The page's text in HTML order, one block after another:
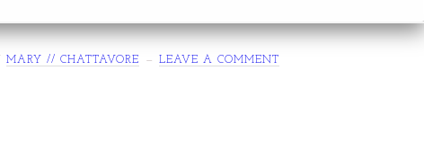
MARY // CHATTAVORE LEAVE A COMMENT